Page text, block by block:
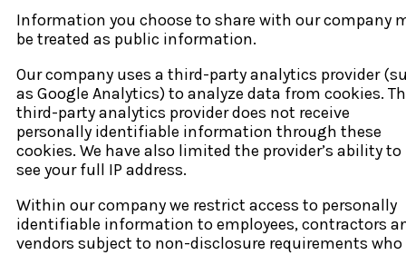
Information you choose to share with our company
be treated as public information.
Our company uses a third-party analytics provider
as Google Analytics) to analyze data from cookies.
third-party analytics provider does not receive
personally identifiable information through these
cookies. We have also limited the provider’s ability to
see your full IP address.
Within our company we restrict access to personally
identifiable information to employees, contractors
vendors subject to non-disclosure requirements who